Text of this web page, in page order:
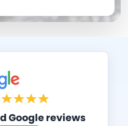
Google reviews